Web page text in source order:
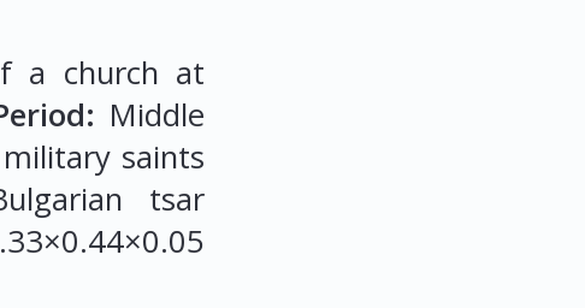
a church at
Middle
saints
tsar